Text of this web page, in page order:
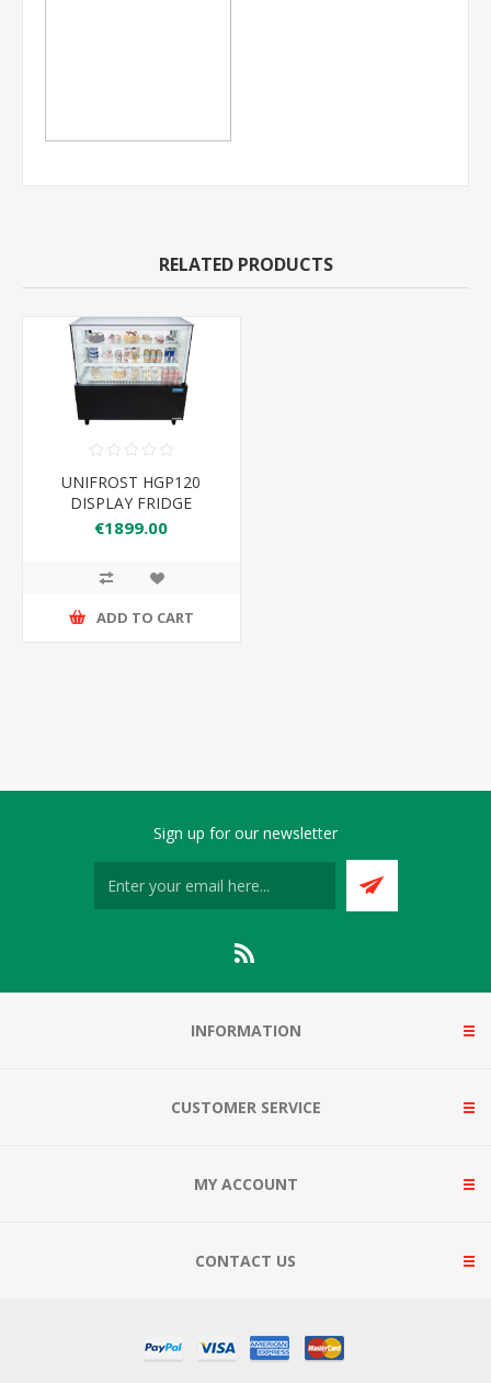
RELATED PRODUCTS
UNIFROST HGP120
DISPLAY FRIDGE
1200*660*1180
€1899.00
ADD TO CART
Sign up for our newsletter
INFORMATION
CUSTOMER SERVICE
MY ACCOUNT
CONTACT US